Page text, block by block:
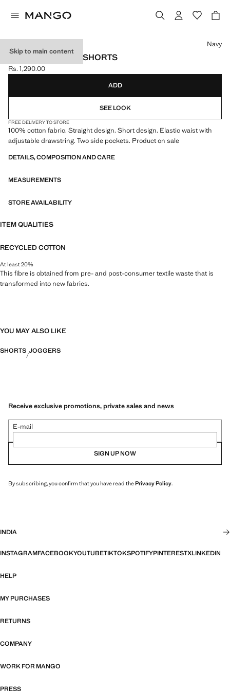
Skip to main content
SPORT BERMUDA SHORTS
Current price [Rs. 1,290.00 ]
Rs. 1,290.00
Select a colour
Navy
ADD
SEE LOOK
FREE DELIVERY TO STORE
100% cotton fabric. Straight design. Short design. Elastic waist with
adjustable drawstring. Two side pockets. Product on sale
DETAILS, COMPOSITION AND CARE
MEASUREMENTS
STORE AVAILABILITY
ITEM QUALITIES
RECYCLED COTTON
At least 20%
This fibre is obtained from pre- and post-consumer textile waste that is
transformed into new fabrics.
YOU MAY ALSO LIKE
SHORTS JOGGERS
Receive exclusive promotions, private sales and news
E-mail
SIGN UP NOW
By subscribing, you confirm that you have read thePrivacy Policy.
INDIA
INSTAGRAMFACEBOOKYOUTUBETIKTOKSPOTIFYPINTERESTXLINKEDIN
HELP
MY PURCHASES
RETURNS
COMPANY
WORK FOR MANGO
PRESS